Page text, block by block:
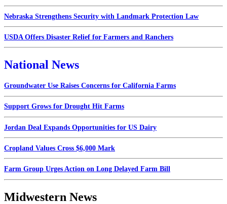
Nebraska Strengthens Security with Landmark Protection Law
USDA Offers Disaster Relief for Farmers and Ranchers
National News
Groundwater Use Raises Concerns for California Farms
Support Grows for Drought Hit Farms
Jordan Deal Expands Opportunities for US Dairy
Cropland Values Cross $6,000 Mark
Farm Group Urges Action on Long Delayed Farm Bill
Midwestern News